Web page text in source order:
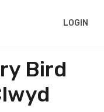
LOGIN
Bird